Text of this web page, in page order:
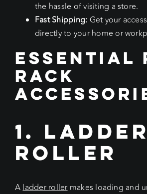
the hassle of visiting a store.
Fast Shipping: Get your
directly to your home or
Essential
Rack
1. Ladder
Roller
A ladder roller makes loading and